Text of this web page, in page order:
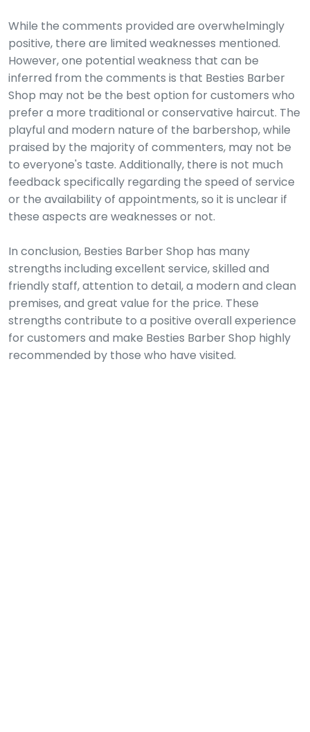
While the comments provided are overwhelmingly
positive, there are limited weaknesses mentioned.
However, one potential weakness that can be
inferred from the comments is that Besties Barber
Shop may not be the best option for customers who
prefer a more traditional or conservative haircut. The
playful and modern nature of the barbershop, while
praised by the majority of commenters, may not be
to everyone's taste. Additionally, there is not much
feedback specifically regarding the speed of service
or the availability of appointments, so it is unclear if
these aspects are weaknesses or not.
In conclusion, Besties Barber Shop has many
strengths including excellent service, skilled and
friendly staff, attention to detail, a modern and clean
premises, and great value for the price. These
strengths contribute to a positive overall experience
for customers and make Besties Barber Shop highly
recommended by those who have visited.